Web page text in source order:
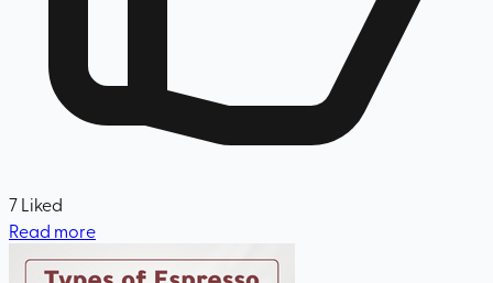
7Liked
Read more